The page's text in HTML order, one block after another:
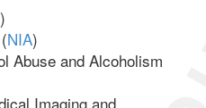
)
NIA)
Abuse and Alcoholism
Imaging and